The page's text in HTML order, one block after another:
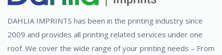
DAHLIA IMPRINTS has been in the printing industry since
2009 and provides all printing related services under one
roof. We cover the wide range of your printing needs – From